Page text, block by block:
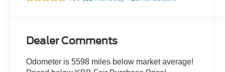
Dealer Comments
Odometer is 5598 miles below market average!